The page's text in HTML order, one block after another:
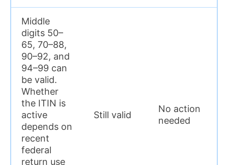
Middle
digits 50–
65, 70–88,
90–92, and
94–99 can
be valid.
Whether
the ITIN is
active
depends on
recent
federal
return use
Still valid
No action
needed